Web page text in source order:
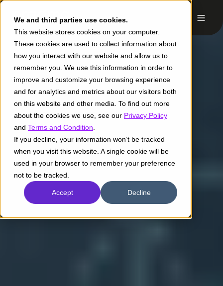
We and third parties use cookies.
This website stores cookies on your computer.
These cookies are used to collect information about
how you interact with our website and allow us to
remember you. We use this information in order to
improve and customize your browsing experience
and for analytics and metrics about our visitors both
on this website and other media. To find out more
about the cookies we use, see our Privacy Policy
and Terms and Condition
If you decline, your information won’t be tracked
when you visit this website. A single cookie will be
used in your browser to remember your preference
not to be tracked.
Accept Decline